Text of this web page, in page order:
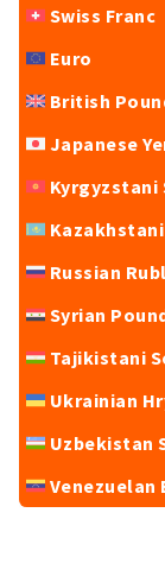
Swiss Franc
Euro
British
Japanese
Kyrgyzstani
Russian
Syrian
Tajikistani
Ukrainian
Uzbekistan
Venezuelan